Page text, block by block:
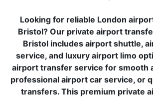
Looking for reliable London
Bristol? Our private airport
Bristol includes airport shuttle,
service, and luxury airport limo
airport transfer service for smooth
professional airport car service, or
transfers. This premium private